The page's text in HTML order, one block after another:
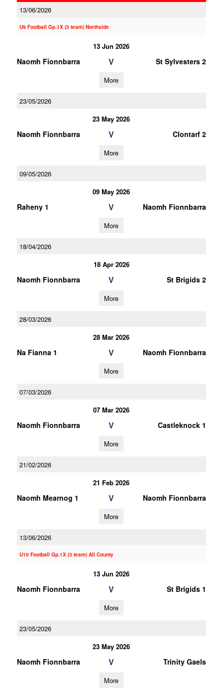
13/06/2026
U9 Football Gp.1X (3 team) Northside
13 Jun 2026
Naomh Fionnbarra V St Sylvesters 2
More
23/05/2026
23 May 2026
Naomh Fionnbarra V Clontarf 2
More
09/05/2026
09 May 2026
Raheny 1 V Naomh Fionnbarra
More
18/04/2026
18 Apr 2026
Naomh Fionnbarra V St Brigids 2
More
28/03/2026
28 Mar 2026
Na Fianna 1 V Naomh Fionnbarra
More
07/03/2026
07 Mar 2026
Naomh Fionnbarra V Castleknock 1
More
21/02/2026
21 Feb 2026
Naomh Mearnog 1 V Naomh Fionnbarra
More
13/06/2026
U10 Football Gp.1X (3 team) All County
13 Jun 2026
Naomh Fionnbarra V St Brigids 1
More
23/05/2026
23 May 2026
Naomh Fionnbarra V Trinity Gaels
More